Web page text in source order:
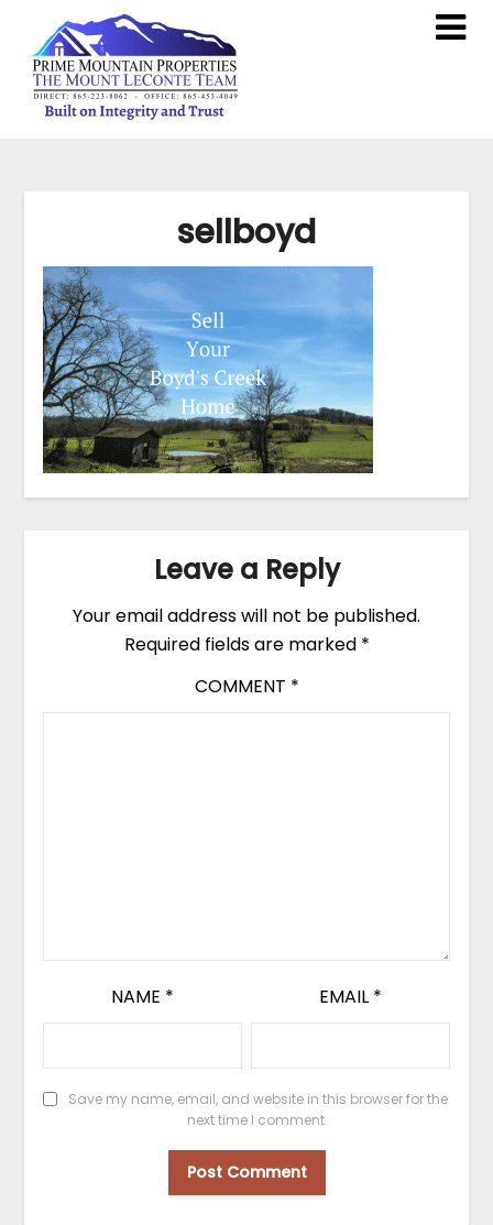
sellboyd
Leave a Reply
Your email address will not be published.
Required fields are marked *
COMMENT *
NAME * EMAIL *
Save my name, email, and website in this browser for the
next time I comment.